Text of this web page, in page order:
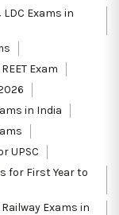
Exams in
Exam
in India
UPSC
for First Year to
Exams in